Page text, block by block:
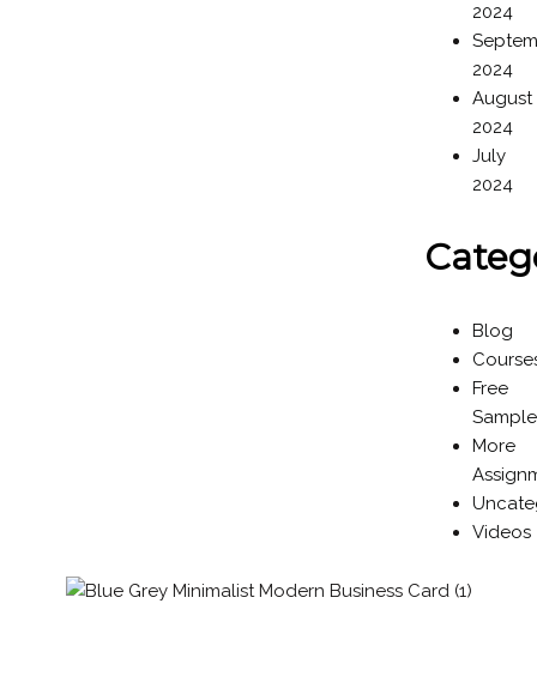
2024
2024
August
2024
July
2024
Blog
Free
More
Videos